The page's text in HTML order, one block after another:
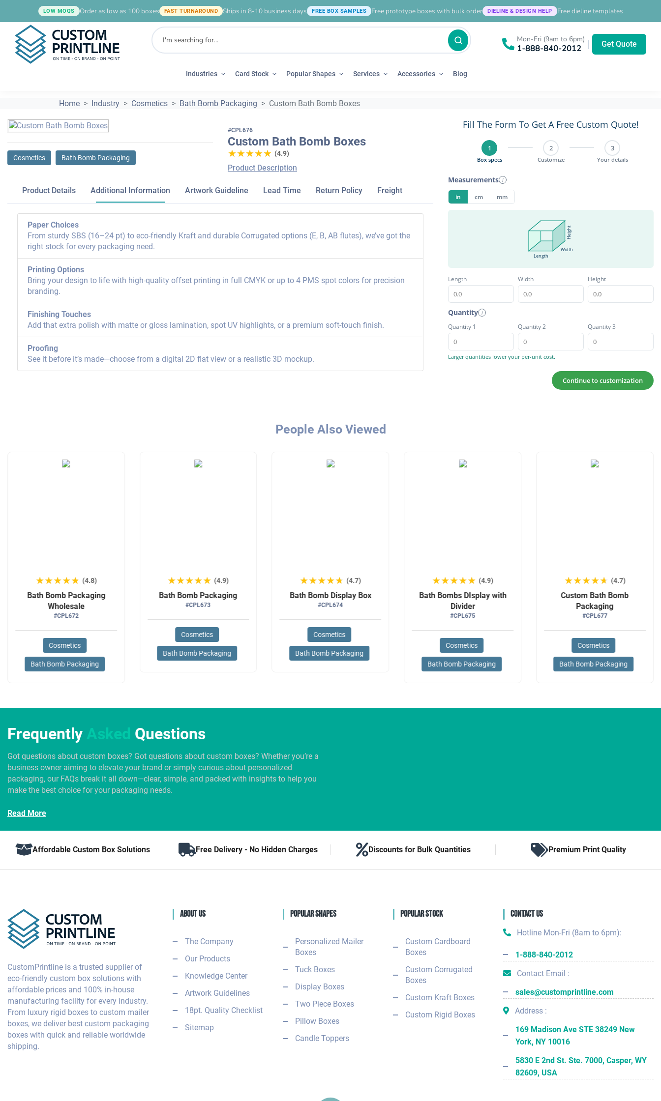
LOW MOQS Order as low as 100 boxes FAST TURNAROUND Ships in 8-10 business days FREE BOX SAMPLES Free prototype boxes with bulk order DIELINE & DESIGN HELP Free dieline templates
Mon-Fri (9am to 6pm)
1-888-840-2012 Get Quote
Industries Card Stock Popular Shapes Services Accessories Blog
Home Industry Cosmetics Bath Bomb Packaging Custom Bath Bomb Boxes
Cosmetics Bath Bomb Packaging
#CPL676
Custom Bath Bomb Boxes
★★★★★
★★★★★ (4.9)
Product Description
Product Details Additional Information Artwork Guideline Lead Time Return Policy Freight
Paper Choices
From sturdy SBS (16–24 pt) to eco-friendly Kraft and durable Corrugated options (E, B, AB flutes), we’ve got the
right stock for every packaging need.
Printing Options
Bring your design to life with high-quality offset printing in full CMYK or up to 4 PMS spot colors for precision
branding.
Finishing Touches
Add that extra polish with matte or gloss lamination, spot UV highlights, or a premium soft-touch finish.
Proofing
See it before it’s made—choose from a digital 2D flat view or a realistic 3D mockup.
Fill The Form To Get A Free Custom Quote!
1
Box specs
2
Customize
3
Your details
Measurements i
in cm mm
Length
Width
Height
Length Width Height
Quantity i
Quantity 1 Quantity 2 Quantity 3
Larger quantities lower your per-unit cost.
Continue to customization
People Also Viewed
★★★★★
★★★★★ (4.8)
Bath Bomb Packaging
Wholesale
#CPL672
Cosmetics
Bath Bomb Packaging
★★★★★
★★★★★ (4.9)
Bath Bomb Packaging
#CPL673
Cosmetics
Bath Bomb Packaging
★★★★★
★★★★★ (4.7)
Bath Bomb Display Box
#CPL674
Cosmetics
Bath Bomb Packaging
★★★★★
★★★★★ (4.9)
Bath Bombs DIsplay with
Divider
#CPL675
Cosmetics
Bath Bomb Packaging
★★★★★
★★★★★ (4.7)
Custom Bath Bomb
Packaging
#CPL677
Cosmetics
Bath Bomb Packaging
Frequently Asked Questions
Got questions about custom boxes? Got questions about custom boxes? Whether you’re a
business owner aiming to elevate your brand or simply curious about personalized
packaging, our FAQs break it all down—clear, simple, and packed with insights to help you
make the best choice for your packaging needs.
Read More
Affordable Custom Box Solutions Free Delivery - No Hidden Charges Discounts for Bulk Quantities Premium Print Quality
CustomPrintline is a trusted supplier of
eco-friendly custom box solutions with
affordable prices and 100% in-house
manufacturing facility for every industry.
From luxury rigid boxes to custom mailer
boxes, we deliver best custom packaging
boxes with quick and reliable worldwide
shipping.
About Us
The Company
Our Products
Knowledge Center
Artwork Guidelines
18pt. Quality Checklist
Sitemap
Popular Shapes
Personalized Mailer
Boxes
Tuck Boxes
Display Boxes
Two Piece Boxes
Pillow Boxes
Candle Toppers
Popular Stock
Custom Cardboard
Boxes
Custom Corrugated
Boxes
Custom Kraft Boxes
Custom Rigid Boxes
Contact Us
Hotline Mon-Fri (8am to 6pm):
1-888-840-2012
Contact Email :
sales@customprintline.com
Address :
169 Madison Ave STE 38249 New
York, NY 10016
5830 E 2nd St. Ste. 7000, Casper, WY
82609, USA